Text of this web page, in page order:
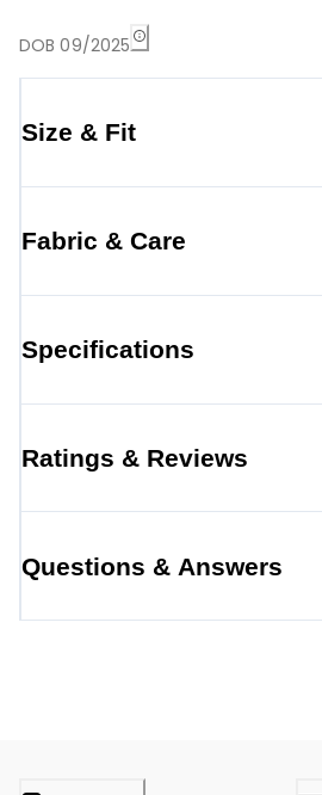
DOB 09/2025
Size & Fit
Fabric & Care
Specifications
Ratings & Reviews
Questions & Answers